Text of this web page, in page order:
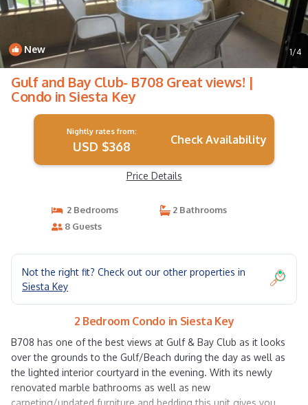
New 1/4
Gulf and Bay Club- B708 Great views! |
Condo in Siesta Key
Nightly rates from:
USD $368 Check Availability
Price Details
2 Bedrooms
2 Bathrooms
8 Guests
Not the right fit? Check out our other properties in
Siesta Key
2 Bedroom Condo in Siesta Key
B708 has one of the best views at Gulf & Bay Club as it looks
over the grounds to the Gulf/Beach during the day as well as
the lighted interior courtyard in the evening. With its newly
renovated marble bathrooms as well as new
carpeting/updated furniture and bedding this unit gives you